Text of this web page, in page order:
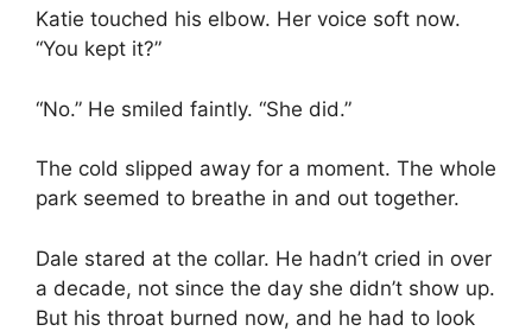
Katie touched his elbow. Her voice soft now.
“You kept it?”
“No.” He smiled faintly. “She did.”
The cold slipped away for a moment. The whole
park seemed to breathe in and out together.
Dale stared at the collar. He hadn’t cried in over
a decade, not since the day she didn’t show up.
But his throat burned now, and he had to look